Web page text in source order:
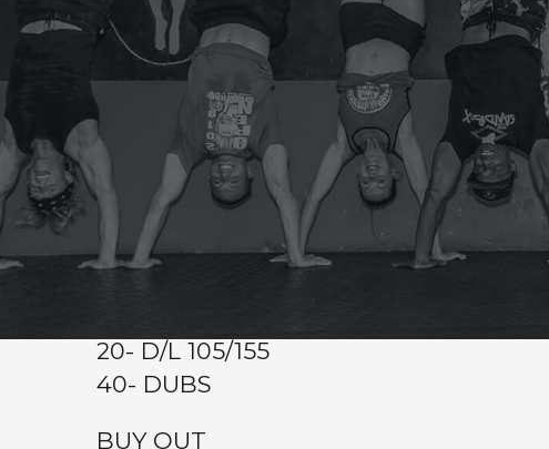
TUESDAY
CrossFit Hardcore Warm-up
Metcon (Time)
100 MT OVER HEAD PLATE CARRY 25/45
4 RDS
15 BURPEES ON PLATE( SAME PLATE
20- D/L 105/155
40- DUBS
BUY OUT